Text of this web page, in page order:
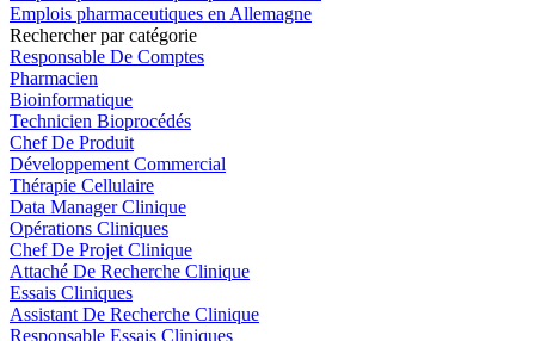
Emplois pharmaceutiques en Allemagne
Rechercher par catégorie
Responsable De Comptes
Pharmacien
Bioinformatique
Technicien Bioprocédés
Chef De Produit
Développement Commercial
Thérapie Cellulaire
Data Manager Clinique
Opérations Cliniques
Chef De Projet Clinique
Attaché De Recherche Clinique
Essais Cliniques
Assistant De Recherche Clinique
Responsable Essais Cliniques